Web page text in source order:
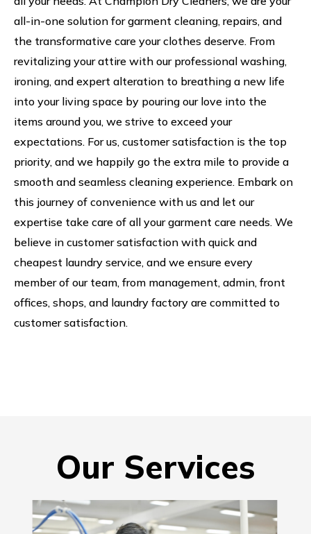
all-in-one solution for garment cleaning, repairs, and
the transformative care your clothes deserve. From
revitalizing your attire with our professional washing,
ironing, and expert alteration to breathing a new life
into your living space by pouring our love into the
items around you, we strive to exceed your
expectations. For us, customer satisfaction is the top
priority, and we happily go the extra mile to provide a
smooth and seamless cleaning experience. Embark on
this journey of convenience with us and let our
expertise take care of all your garment care needs. We
believe in customer satisfaction with quick and
cheapest laundry service, and we ensure every
member of our team, from management, admin, front
offices, shops, and laundry factory are committed to
customer satisfaction.
Our Services